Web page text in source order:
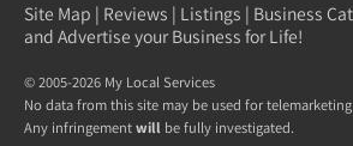
Site Map | Reviews | Listings | Business
and Advertise your Business for Life!
© 2005-2026 My Local Services
No data from this site may be used for
Any infringementwill be fully investigated.